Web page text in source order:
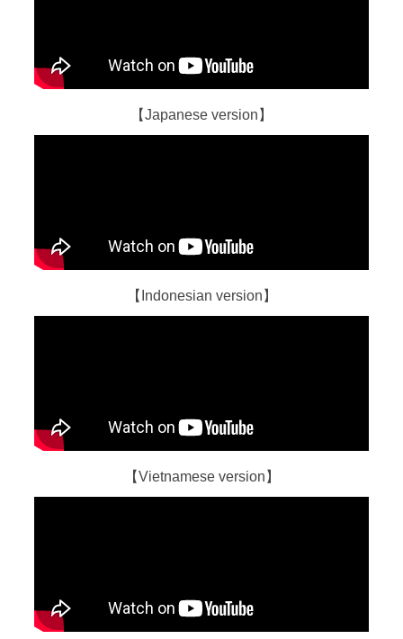
【Japanese version】
【Indonesian version】
【Vietnamese version】